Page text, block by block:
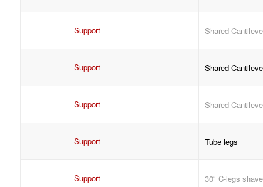
Support Shared
Support Shared
Support Shared
Support Tube legs
Support 30″ C-legs